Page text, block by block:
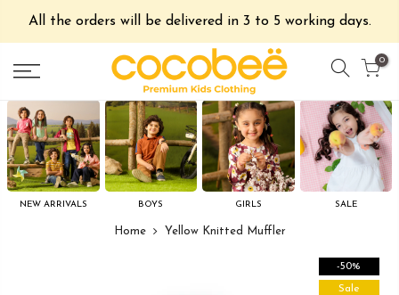
All the orders will be delivered in 3 to 5 working days.
0
NEW ARRIVALS BOYS GIRLS SALE
Home Yellow Knitted Muffler
-50%
Sale